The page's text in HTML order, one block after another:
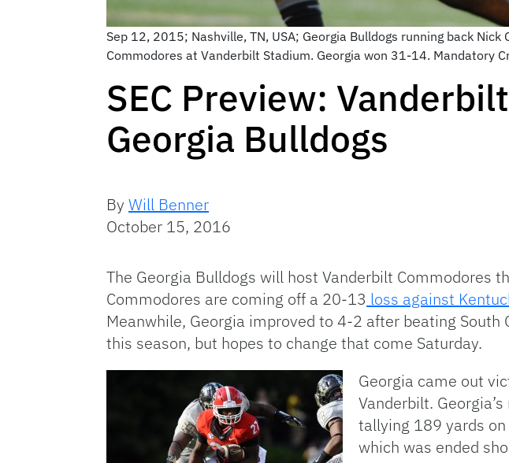
Sep 12, 2015; Nashville, TN, USA; Georgia Bulldogs running back
Commodores at Vanderbilt Stadium. Georgia won 31-14. Mandatory
SEC Preview:
Georgia Bulldogs
By Will Benner
October 15, 2016
The Georgia Bulldogs will host Vanderbilt Commodores
Commodores are coming off a 20-13 loss against
Meanwhile, Georgia improved to 4-2 after beating
this season, but hopes to change that come Saturday.
Georgia came out
Vanderbilt.
tallying 189 yards
which was ended